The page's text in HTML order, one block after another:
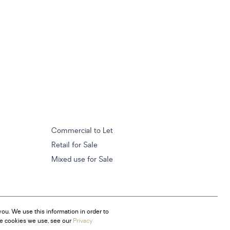
Commercial to Let
Retail for Sale
Mixed use for Sale
We use this information in order to
cookies we use, see ourPrivacy